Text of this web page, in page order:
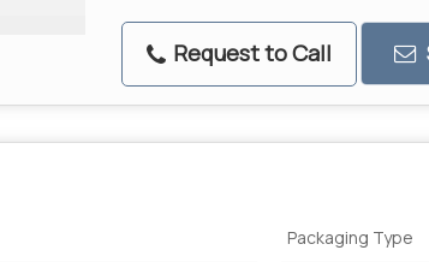
Request to Call
Packaging Type